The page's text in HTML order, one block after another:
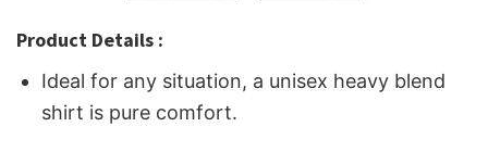
Product Details :
Ideal for any situation, a unisex heavy blend
shirt is pure comfort.